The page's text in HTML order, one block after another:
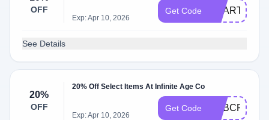
OFF
Exp: Apr 10, 2026
Get Code ACART10
See Details
20%
OFF
20% Off Select Items At Infinite Age Co
Exp: Apr 10, 2026
Get Code ADBCRT20